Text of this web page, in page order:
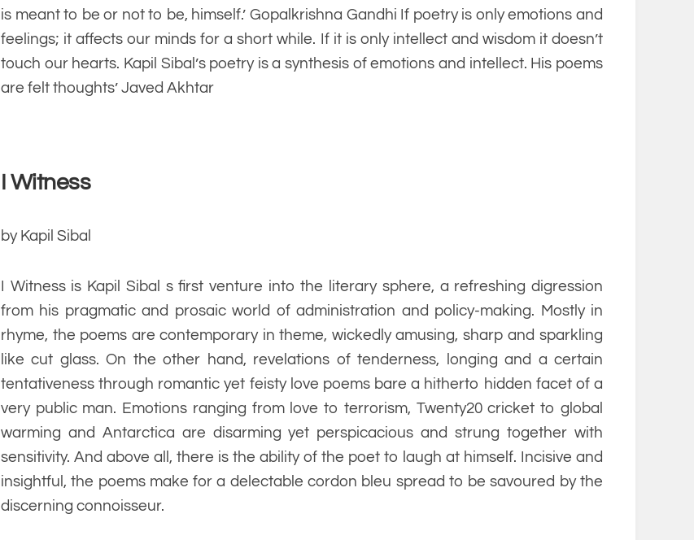
is meant to be or not to be, himself.’ Gopalkrishna Gandhi If poetry is only emotions and
feelings; it affects our minds for a short while. If it is only intellect and wisdom it doesn’t
touch our hearts. Kapil Sibal’s poetry is a synthesis of emotions and intellect. His poems
are felt thoughts’ Javed Akhtar
I Witness
by Kapil Sibal
I Witness is Kapil Sibal s first venture into the literary sphere, a refreshing digression
from his pragmatic and prosaic world of administration and policy-making. Mostly in
rhyme, the poems are contemporary in theme, wickedly amusing, sharp and sparkling
like cut glass. On the other hand, revelations of tenderness, longing and a certain
tentativeness through romantic yet feisty love poems bare a hitherto hidden facet of a
very public man. Emotions ranging from love to terrorism, Twenty20 cricket to global
warming and Antarctica are disarming yet perspicacious and strung together with
sensitivity. And above all, there is the ability of the poet to laugh at himself. Incisive and
insightful, the poems make for a delectable cordon bleu spread to be savoured by the
discerning connoisseur.